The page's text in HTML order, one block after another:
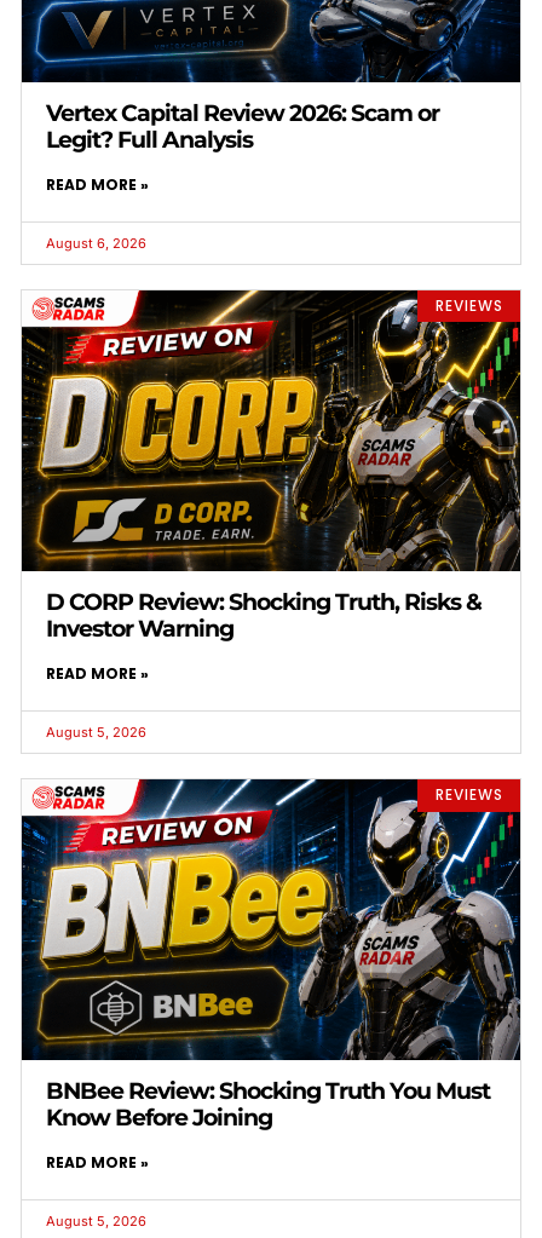
Vertex Capital Review 2026: Scam or
Legit? Full Analysis
READ MORE »
August 6, 2026
REVIEWS
D CORP Review: Shocking Truth, Risks &
Investor Warning
READ MORE »
August 5, 2026
REVIEWS
BNBee Review: Shocking Truth You Must
Know Before Joining
READ MORE »
August 5, 2026